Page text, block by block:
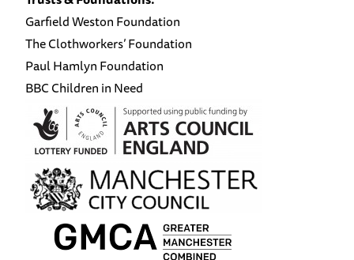
Garfield Weston Foundation
The Clothworkers’ Foundation
Paul Hamlyn Foundation
BBC Children in Need